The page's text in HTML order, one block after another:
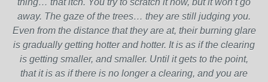
thing… that itch. You try to scratch it now, but it won’t go
away. The gaze of the trees… they are still judging you.
Even from the distance that they are at, their burning glare
is gradually getting hotter and hotter. It is as if the clearing
is getting smaller, and smaller. Until it gets to the point,
that it is as if there is no longer a clearing, and you are